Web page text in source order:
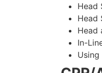
Head
Head
Head
In-